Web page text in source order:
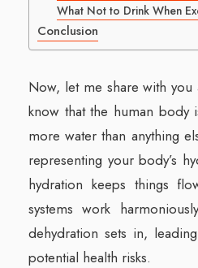
What Not to Drink When
Conclusion
Now, let me share with
know that the human body
more water than anything
representing your body’s
hydration keeps things
systems work
dehydration sets in,
potential health risks.